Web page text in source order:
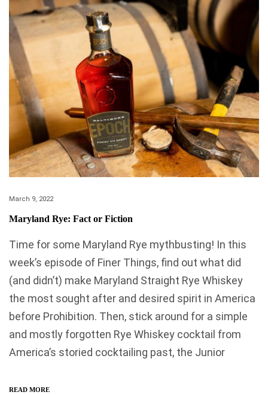
March 9, 2022
Maryland Rye: Fact or Fiction
Time for some Maryland Rye mythbusting! In this
week’s episode of Finer Things, find out what did
(and didn’t) make Maryland Straight Rye Whiskey
the most sought after and desired spirit in America
before Prohibition. Then, stick around for a simple
and mostly forgotten Rye Whiskey cocktail from
America’s storied cocktailing past, the Junior
READ MORE